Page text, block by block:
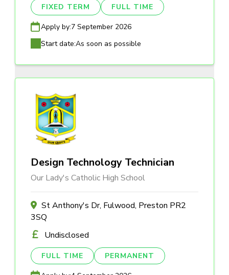
FIXED TERM FULL TIME
Apply by:7 September 2026
Start date:As soon as possible
Design Technology Technician
Our Lady's Catholic High School
St Anthony's Dr, Fulwood, Preston PR2
3SQ
Undisclosed
FULL TIME PERMANENT